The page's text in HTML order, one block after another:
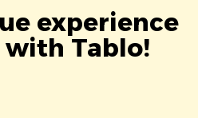
experience
with Tablo!